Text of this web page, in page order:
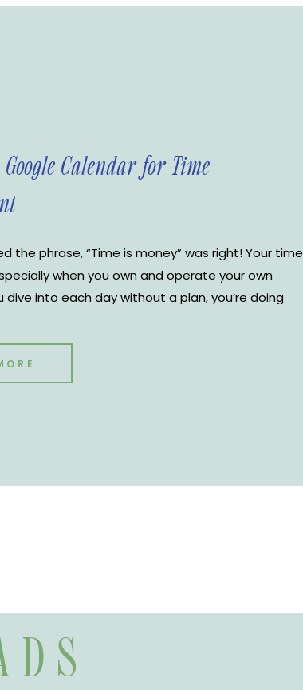
the phrase, “Time is money” was right! Your time
when you own and operate your own
dive into each day without a plan, you’re doing
you need to do those tasks will not only
but also your performance as a
are many different types of online time
Google Calendar for Time